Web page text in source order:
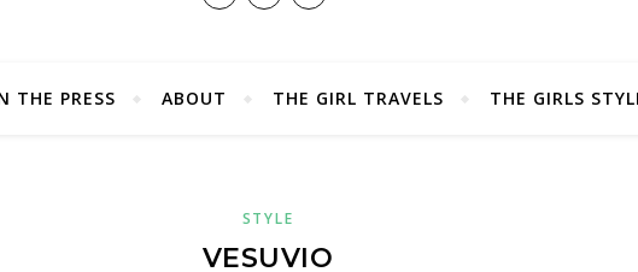
THE PRESS ABOUT THE GIRL TRAVELS THE GIRLS
STYLE
VESUVIO